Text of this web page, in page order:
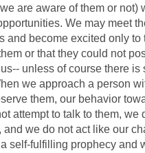
are aware of them or not)
We may meet
and become excited only to
or that they could not
unless of course there is
we approach a person
them, our behavior
attempt to talk to them, we
and we do not act like our
self-fulfilling prophecy and